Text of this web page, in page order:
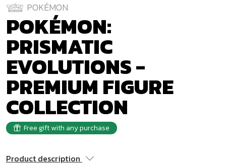
POKÉMON
POKÉMON:
PRISMATIC
EVOLUTIONS -
PREMIUM FIGURE
COLLECTION
Free gift with any purchase
Product description